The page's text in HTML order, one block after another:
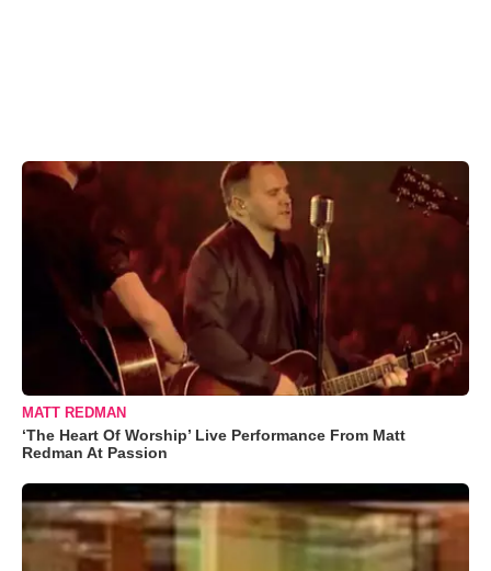
MATT REDMAN
‘The Heart Of Worship’ Live Performance From Matt
Redman At Passion